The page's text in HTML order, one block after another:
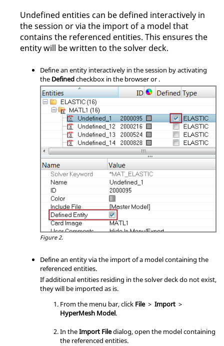
Undefined entities can be defined interactively in
the session or via the import of a model that
contains the referenced entities. This ensures the
entity will be written to the solver deck.
Define an entity interactively in the session by activating
the Definedcheckbox in the browseror.
Figure 2.
Define an entity via the import of a model containing the
referenced entities.
If additional entities residing in the solver deck do not exist,
they will be imported as is.
From the menu bar, click File > Import >
HyperMesh Model.
In theImport Filedialog, open the model containing
the referenced entities.